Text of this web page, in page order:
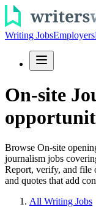
Writing JobsEmployers
On-site
Browse On-site
journalism jobs
Report, verify, and file
and quotes that add
All Writing Jobs